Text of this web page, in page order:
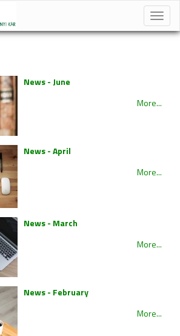
Toggle
News - June
More...
News - April
More...
News - March
More...
News - February
More...